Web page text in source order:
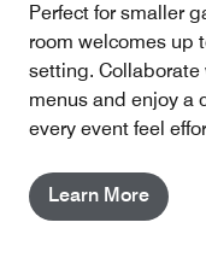
Perfect for smaller
room welcomes up
setting.
menus and enjoy a
every event feel
Learn More